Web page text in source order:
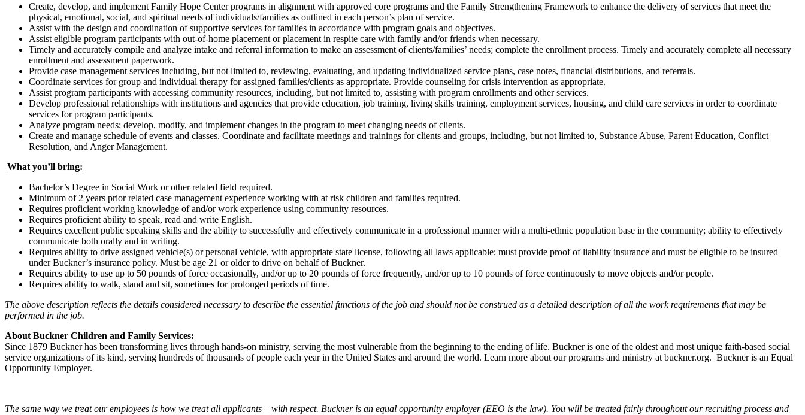
Create, develop, and implement Family Hope Center programs in alignment with approved core programs and the Family Strengthening Framework to enhance the delivery of services that meet the
physical, emotional, social, and spiritual needs of individuals/families as outlined in each person’s plan of service.
Assist with the design and coordination of supportive services for families in accordance with program goals and objectives.
Assist eligible program participants with out-of-home placement or placement in respite care with family and/or friends when necessary.
Timely and accurately compile and analyze intake and referral information to make an assessment of clients/families’ needs; complete the enrollment process. Timely and accurately complete all necessary
enrollment and assessment paperwork.
Provide case management services including, but not limited to, reviewing, evaluating, and updating individualized service plans, case notes, financial distributions, and referrals.
Coordinate services for group and individual therapy for assigned families/clients as appropriate. Provide counseling for crisis intervention as appropriate.
Assist program participants with accessing community resources, including, but not limited to, assisting with program enrollments and other services.
Develop professional relationships with institutions and agencies that provide education, job training, living skills training, employment services, housing, and child care services in order to coordinate
services for program participants.
Analyze program needs; develop, modify, and implement changes in the program to meet changing needs of clients.
Create and manage schedule of events and classes. Coordinate and facilitate meetings and trainings for clients and groups, including, but not limited to, Substance Abuse, Parent Education, Conflict
Resolution, and Anger Management.
What you’ll bring:
Bachelor’s Degree in Social Work or other related field required.
Minimum of 2 years prior related case management experience working with at risk children and families required.
Requires proficient working knowledge of and/or work experience using community resources.
Requires proficient ability to speak, read and write English.
Requires excellent public speaking skills and the ability to successfully and effectively communicate in a professional manner with a multi-ethnic population base in the community; ability to effectively
communicate both orally and in writing.
Requires ability to drive assigned vehicle(s) or personal vehicle, with appropriate state license, following all laws applicable; must provide proof of liability insurance and must be eligible to be insured
under Buckner’s insurance policy. Must be age 21 or older to drive on behalf of Buckner.
Requires ability to use up to 50 pounds of force occasionally, and/or up to 20 pounds of force frequently, and/or up to 10 pounds of force continuously to move objects and/or people.
Requires ability to walk, stand and sit, sometimes for prolonged periods of time.
The above description reflects the details considered necessary to describe the essential functions of the job and should not be construed as a detailed description of all the work requirements that may be
performed in the job.
About Buckner Children and Family Services:
Since 1879 Buckner has been transforming lives through hands-on ministry, serving the most vulnerable from the beginning to the ending of life. Buckner is one of the oldest and most unique faith-based social
service organizations of its kind, serving hundreds of thousands of people each year in the United States and around the world. Learn more about our programs and ministry at buckner.org. Buckner is an Equal
Opportunity Employer.
The same way we treat our employees is how we treat all applicants – with respect. Buckner is an equal opportunity employer (EEO is the law). You will be treated fairly throughout our recruiting process and